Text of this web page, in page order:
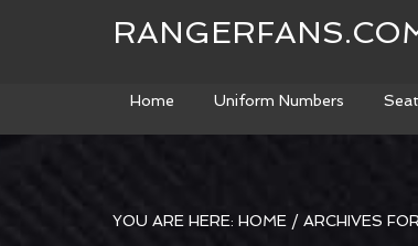
Home Uniform Numbers
YOU ARE HERE: HOME / ARCHIVES